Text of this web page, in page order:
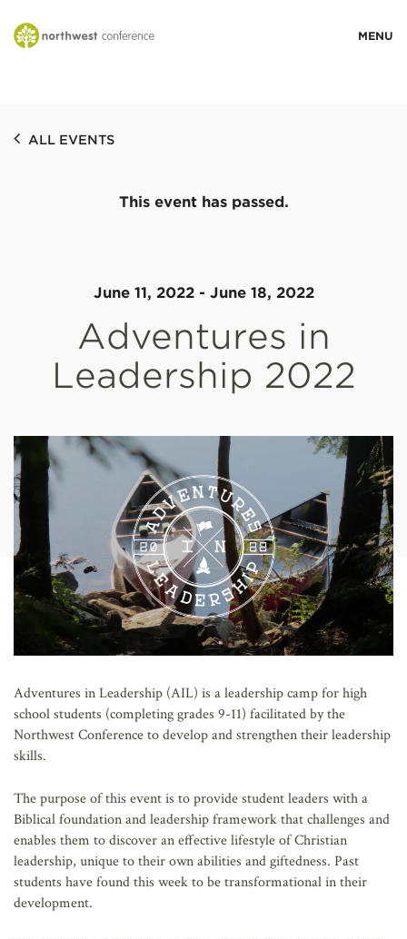
STORIES
RESOURCES
ALL EVENTS
This event has passed.
June 11, 2022- June 18, 2022
Adventures in
Leadership 2022
Adventures in Leadership (AIL) is a leadership camp for high
school students (completing grades 9-11) facilitated by the
Northwest Conference to develop and strengthen their leadership
skills.
The purpose of this event is to provide student leaders with a
Biblical foundation and leadership framework that challenges and
enables them to discover an effective lifestyle of Christian
leadership, unique to their own abilities and giftedness. Past
students have found this week to be transformational in their
development.